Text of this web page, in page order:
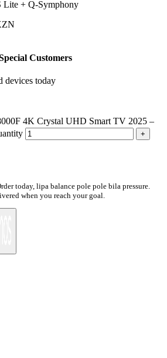
Lite + Q-Symphony
Customers
devices today
4K Crystal UHD Smart TV 2025 –
today, lipa balance pole pole bila pressure.
when you reach your goal.